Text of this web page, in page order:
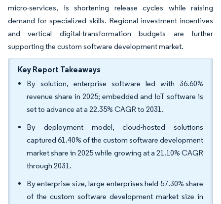
micro-services, is shortening release cycles while raising
demand for specialized skills. Regional investment incentives
and vertical digital-transformation budgets are further
supporting the custom software development market.
Key Report Takeaways
By solution, enterprise software led with 36.60%
revenue share in 2025; embedded and IoT software is
set to advance at a 22.35% CAGR to 2031.
By deployment model, cloud-hosted solutions
captured 61.40% of the custom software development
market share in 2025 while growing at a 21.10% CAGR
through 2031.
By enterprise size, large enterprises held 57.30% share
of the custom software development market size in